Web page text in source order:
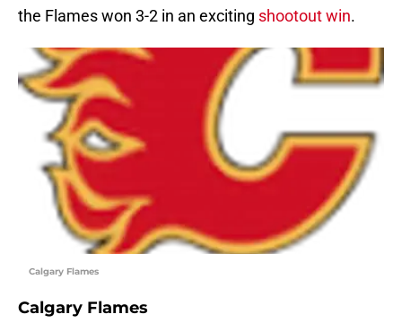
the Flames won 3-2 in an exciting shootout win.
Calgary Flames
Calgary Flames